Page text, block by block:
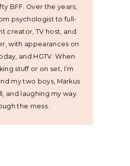
BFF. Over the years,
psychologist to full-
creator, TV host, and
with appearances on
and HGTV. When
stuff or on set, I’m
my two boys, Markus
and laughing my way
the mess.